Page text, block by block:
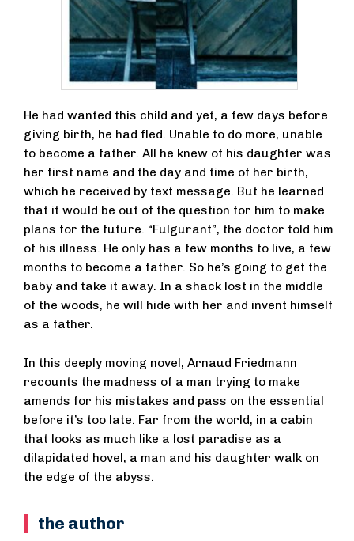
He had wanted this child and yet, a few days before
giving birth, he had fled. Unable to do more, unable
to become a father. All he knew of his daughter was
her first name and the day and time of her birth,
which he received by text message. But he learned
that it would be out of the question for him to make
plans for the future. “Fulgurant”, the doctor told him
of his illness. He only has a few months to live, a few
months to become a father. So he’s going to get the
baby and take it away. In a shack lost in the middle
of the woods, he will hide with her and invent himself
as a father.
In this deeply moving novel, Arnaud Friedmann
recounts the madness of a man trying to make
amends for his mistakes and pass on the essential
before it’s too late. Far from the world, in a cabin
that looks as much like a lost paradise as a
dilapidated hovel, a man and his daughter walk on
the edge of the abyss.
the author